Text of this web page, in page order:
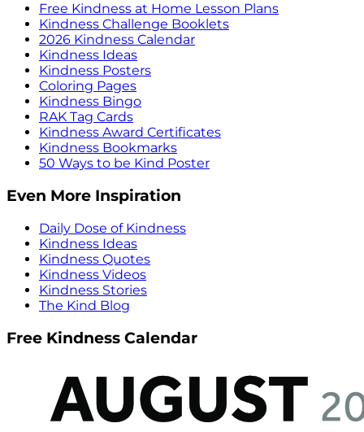
Free Kindness at Home Lesson Plans
Kindness Challenge Booklets
2026 Kindness Calendar
Kindness Ideas
Kindness Posters
Coloring Pages
Kindness Bingo
RAK Tag Cards
Kindness Award Certificates
Kindness Bookmarks
50 Ways to be Kind Poster
Even More Inspiration
Daily Dose of Kindness
Kindness Ideas
Kindness Quotes
Kindness Videos
Kindness Stories
The Kind Blog
Free Kindness Calendar